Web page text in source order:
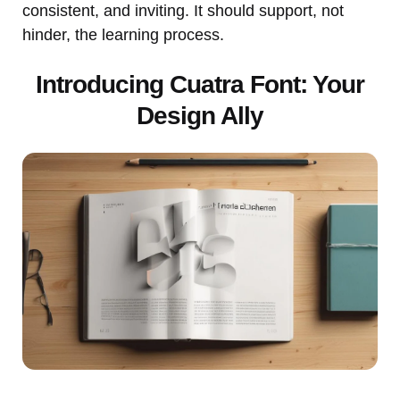
consistent, and inviting. It should support, not
hinder, the learning process.
Introducing Cuatra Font: Your
Design Ally